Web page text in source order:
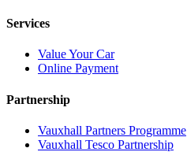
Services
Value Your Car
Online Payment
Partnership
Vauxhall Partners Programme
Vauxhall Tesco Partnership